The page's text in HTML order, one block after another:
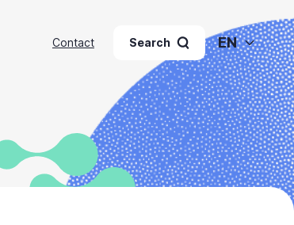
Contact Search EN